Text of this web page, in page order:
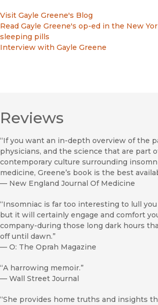
Visit Gayle Greene's Blog
Read Gayle Greene's op-ed in the New
sleeping pills
Interview with Gayle Greene
Reviews
“If you want an in-depth overview of the
physicians, and the science that are part
contemporary culture surrounding
medicine, Greene’s book is the best
— New England Journal Of Medicine
“Insomniac is far too interesting to lull
but it will certainly engage and comfort
company-during those long dark hours
off until dawn.”
— O: The Oprah Magazine
“A harrowing memoir.”
— Wall Street Journal
“She provides home truths and insights